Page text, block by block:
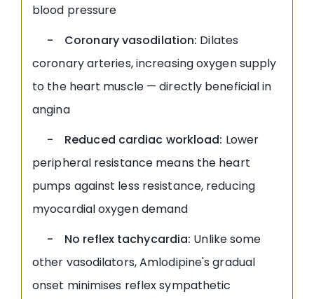
blood pressure
- Coronary vasodilation: Dilates
coronary arteries, increasing oxygen supply
to the heart muscle — directly beneficial in
angina
- Reduced cardiac workload: Lower
peripheral resistance means the heart
pumps against less resistance, reducing
myocardial oxygen demand
- No reflex tachycardia: Unlike some
other vasodilators, Amlodipine's gradual
onset minimises reflex sympathetic